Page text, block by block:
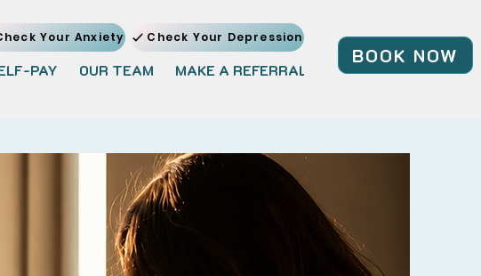
Your Anxiety Check Your Depression
PAY OUR TEAM MAKE A REFERRAL JOIN OUR TEAM
BOOK NOW